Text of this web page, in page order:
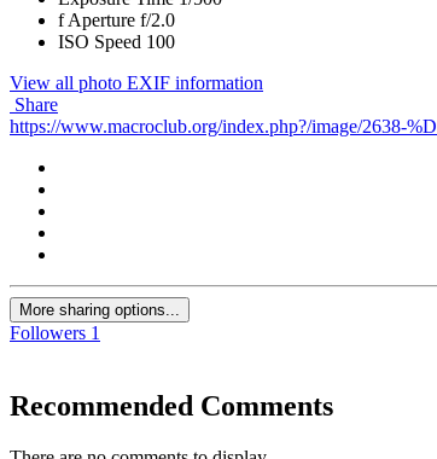
f Aperture f/2.0
ISO Speed 100
View all photo EXIF information
Share
https://www.macroclub.org/index.php?/image/2638-
More sharing options...
Followers 1
Recommended Comments